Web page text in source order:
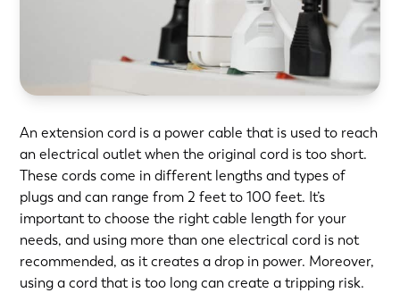
An extension cord is a power cable that is used to reach
an electrical outlet when the original cord is too short.
These cords come in different lengths and types of
plugs and can range from 2 feet to 100 feet. It’s
important to choose the right cable length for your
needs, and using more than one electrical cord is not
recommended, as it creates a drop in power. Moreover,
using a cord that is too long can create a tripping risk.